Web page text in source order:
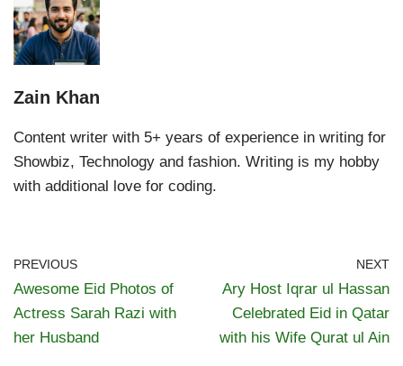
Zain Khan
Content writer with 5+ years of experience in writing for
Showbiz, Technology and fashion. Writing is my hobby
with additional love for coding.
PREVIOUS
Awesome Eid Photos of
Actress Sarah Razi with
her Husband
NEXT
Ary Host Iqrar ul Hassan
Celebrated Eid in Qatar
with his Wife Qurat ul Ain